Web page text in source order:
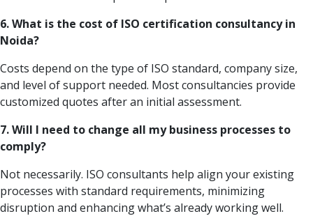
6. What is the cost of ISO certification consultancy in
Noida?
Costs depend on the type of ISO standard, company size,
and level of support needed. Most consultancies provide
customized quotes after an initial assessment.
7. Will I need to change all my business processes to
comply?
Not necessarily. ISO consultants help align your existing
processes with standard requirements, minimizing
disruption and enhancing what’s already working well.